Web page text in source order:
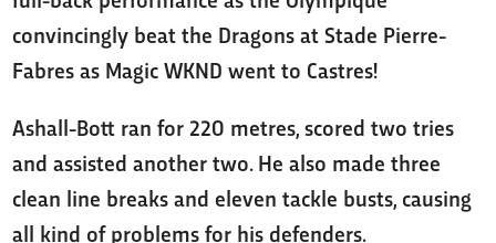
convincingly beat the Dragons at Stade Pierre-
Fabres as Magic WKND went to Castres!
Ashall-Bott ran for 220 metres, scored two tries
and assisted another two. He also made three
clean line breaks and eleven tackle busts, causing
all kind of problems for his defenders.